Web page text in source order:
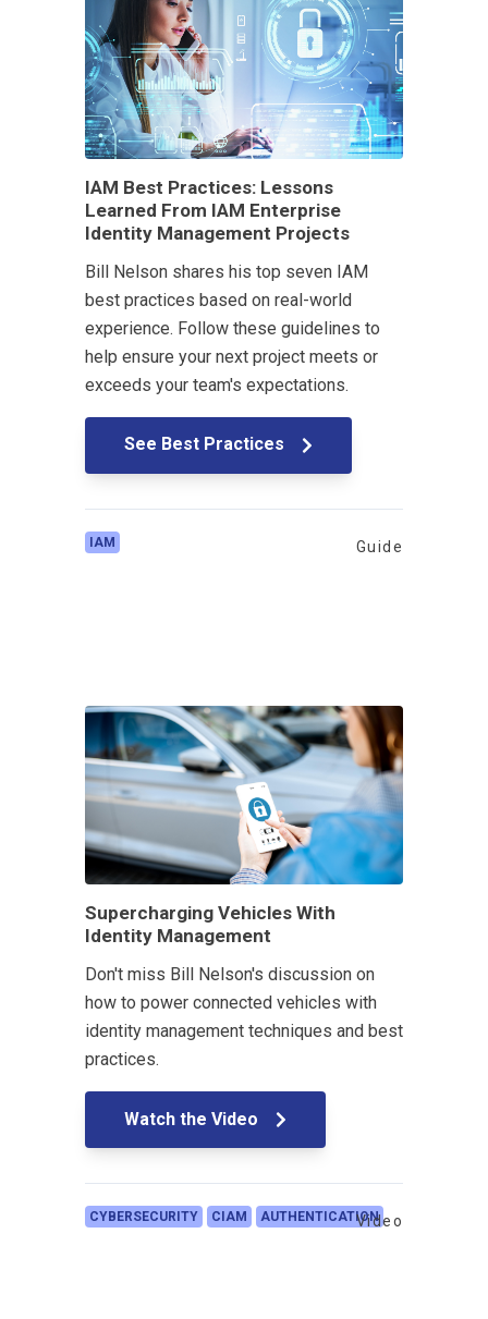
IAM Best Practices: Lessons
Learned From IAM Enterprise
Identity Management Projects
Bill Nelson shares his top seven IAM
best practices based on real-world
experience. Follow these guidelines to
help ensure your next project meets or
exceeds your team's expectations.
See Best Practices
IAM Guide
Supercharging Vehicles With
Identity Management
Don't miss Bill Nelson's discussion on
how to power connected vehicles with
identity management techniques and best
practices.
Watch the Video
CYBERSECURITY CIAM AUTHENTICATIONVideo